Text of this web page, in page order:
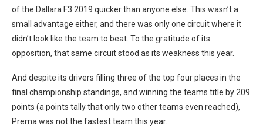
of the Dallara F3 2019 quicker than anyone else. This wasn’t a
small advantage either, and there was only one circuit where it
didn’t look like the team to beat. To the gratitude of its
opposition, that same circuit stood as its weakness this year.
And despite its drivers filling three of the top four places in the
final championship standings, and winning the teams title by 209
points (a points tally that only two other teams even reached),
Prema was not the fastest team this year.